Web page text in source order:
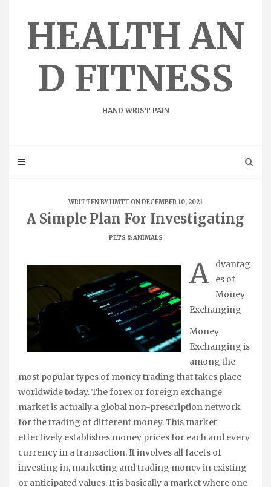
HEALTH AN
D FITNESS
HAND WRIST PAIN
WRITTEN BYHMTF ON DECEMBER 10, 2021
A Simple Plan For Investigating
PETS & ANIMALS
A
dvantag
es of
Money
Exchanging
Money
Exchanging is
among the
most popular types of money trading that takes place
worldwide today. The forex or foreign exchange
market is actually a global non-prescription network
for the trading of different money. This market
effectively establishes money prices for each and every
currency in a transaction. It involves all facets of
investing in, marketing and trading money in existing
or anticipated values. It is basically a market where one